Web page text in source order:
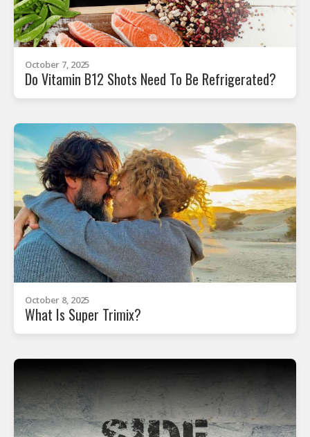
October 7, 2025
Do Vitamin B12 Shots Need To Be Refrigerated?
October 8, 2025
What Is Super Trimix?